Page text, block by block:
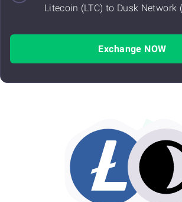
Litecoin (LTC) to Dusk Network
Exchange NOW